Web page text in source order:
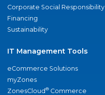
Corporate Social Responsibility
Financing
Sustainability
IT Management Tools
eCommerce Solutions
myZones
ZonesCloud® Commerce